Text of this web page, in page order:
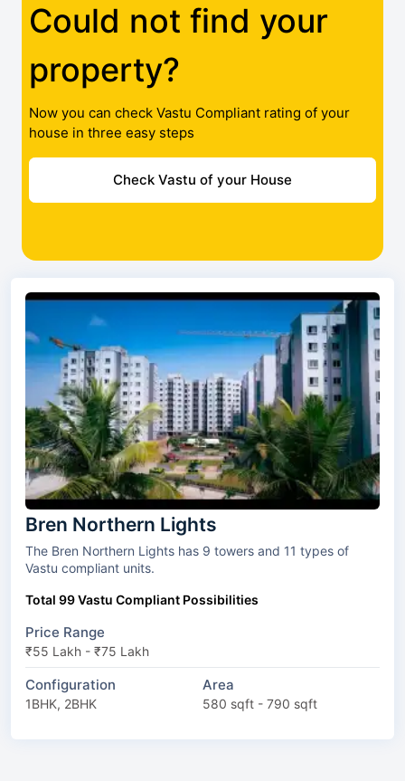
Could not find your
property?
Now you can check Vastu Compliant rating of your
house in three easy steps
Check Vastu of your House
Bren Northern Lights
The Bren Northern Lights has 9 towers and 11 types of
Vastu compliant units.
Total 99 Vastu Compliant Possibilities
Price Range
₹55 Lakh - ₹75 Lakh
Configuration
1BHK, 2BHK
Area
580 sqft - 790 sqft